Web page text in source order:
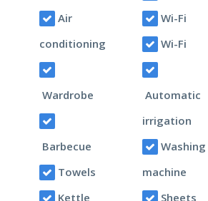
Air
conditioning
Wardrobe
Barbecue
Towels
Kettle
Wi-Fi
Wi-Fi
Automatic
irrigation
Washing
machine
Sheets